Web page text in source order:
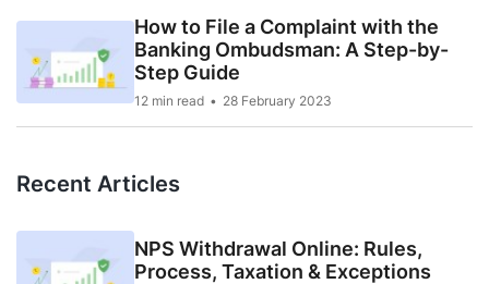
How to File a Complaint with the
Banking Ombudsman: A Step-by-
Step Guide
12 min read 28 February 2023
Recent Articles
NPS Withdrawal Online: Rules,
Process, Taxation & Exceptions